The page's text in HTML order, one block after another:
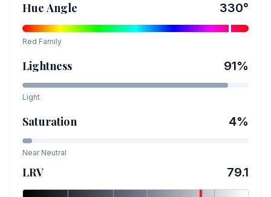
Hue Angle 330°
Red Family
Lightness 91%
Light
Saturation 4%
Near Neutral
LRV 79.1